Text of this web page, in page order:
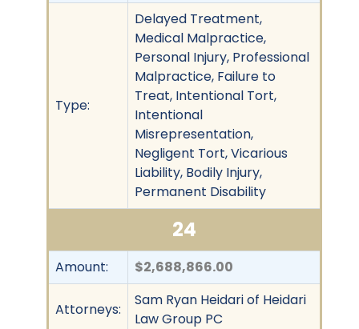
Type:
Delayed Treatment,
Medical Malpractice,
Personal Injury, Professional
Malpractice, Failure to
Treat, Intentional Tort,
Intentional
Misrepresentation,
Negligent Tort, Vicarious
Liability, Bodily Injury,
Permanent Disability
24
Amount: $2,688,866.00
Attorneys:
Sam Ryan Heidari of Heidari
Law Group PC